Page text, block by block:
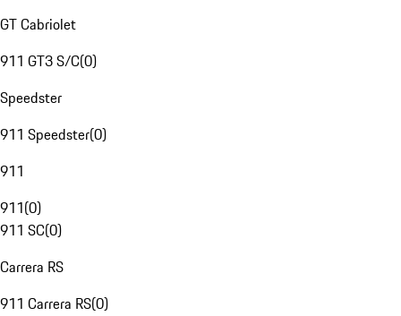
GT Cabriolet
911 GT3 S/C(0)
Speedster
911 Speedster(0)
911
911(0)
911 SC(0)
Carrera RS
911 Carrera RS(0)